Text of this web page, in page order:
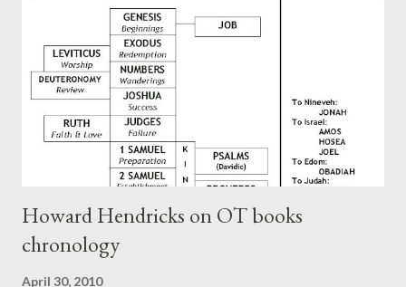
generation (Heb. 2:3-4). At any rate, this early church leader in
Rome, is already quoting Hebrews in his letter in AD 90:
CHAPTER 36 ALL BLESSINGS ARE GIVEN TO US THROUGH
CHRIST This is the way, beloved, in which we find our Savior,
even Jesus Christ, the High Prie...
Howard Hendricks on OT books
chronology
April 30, 2010